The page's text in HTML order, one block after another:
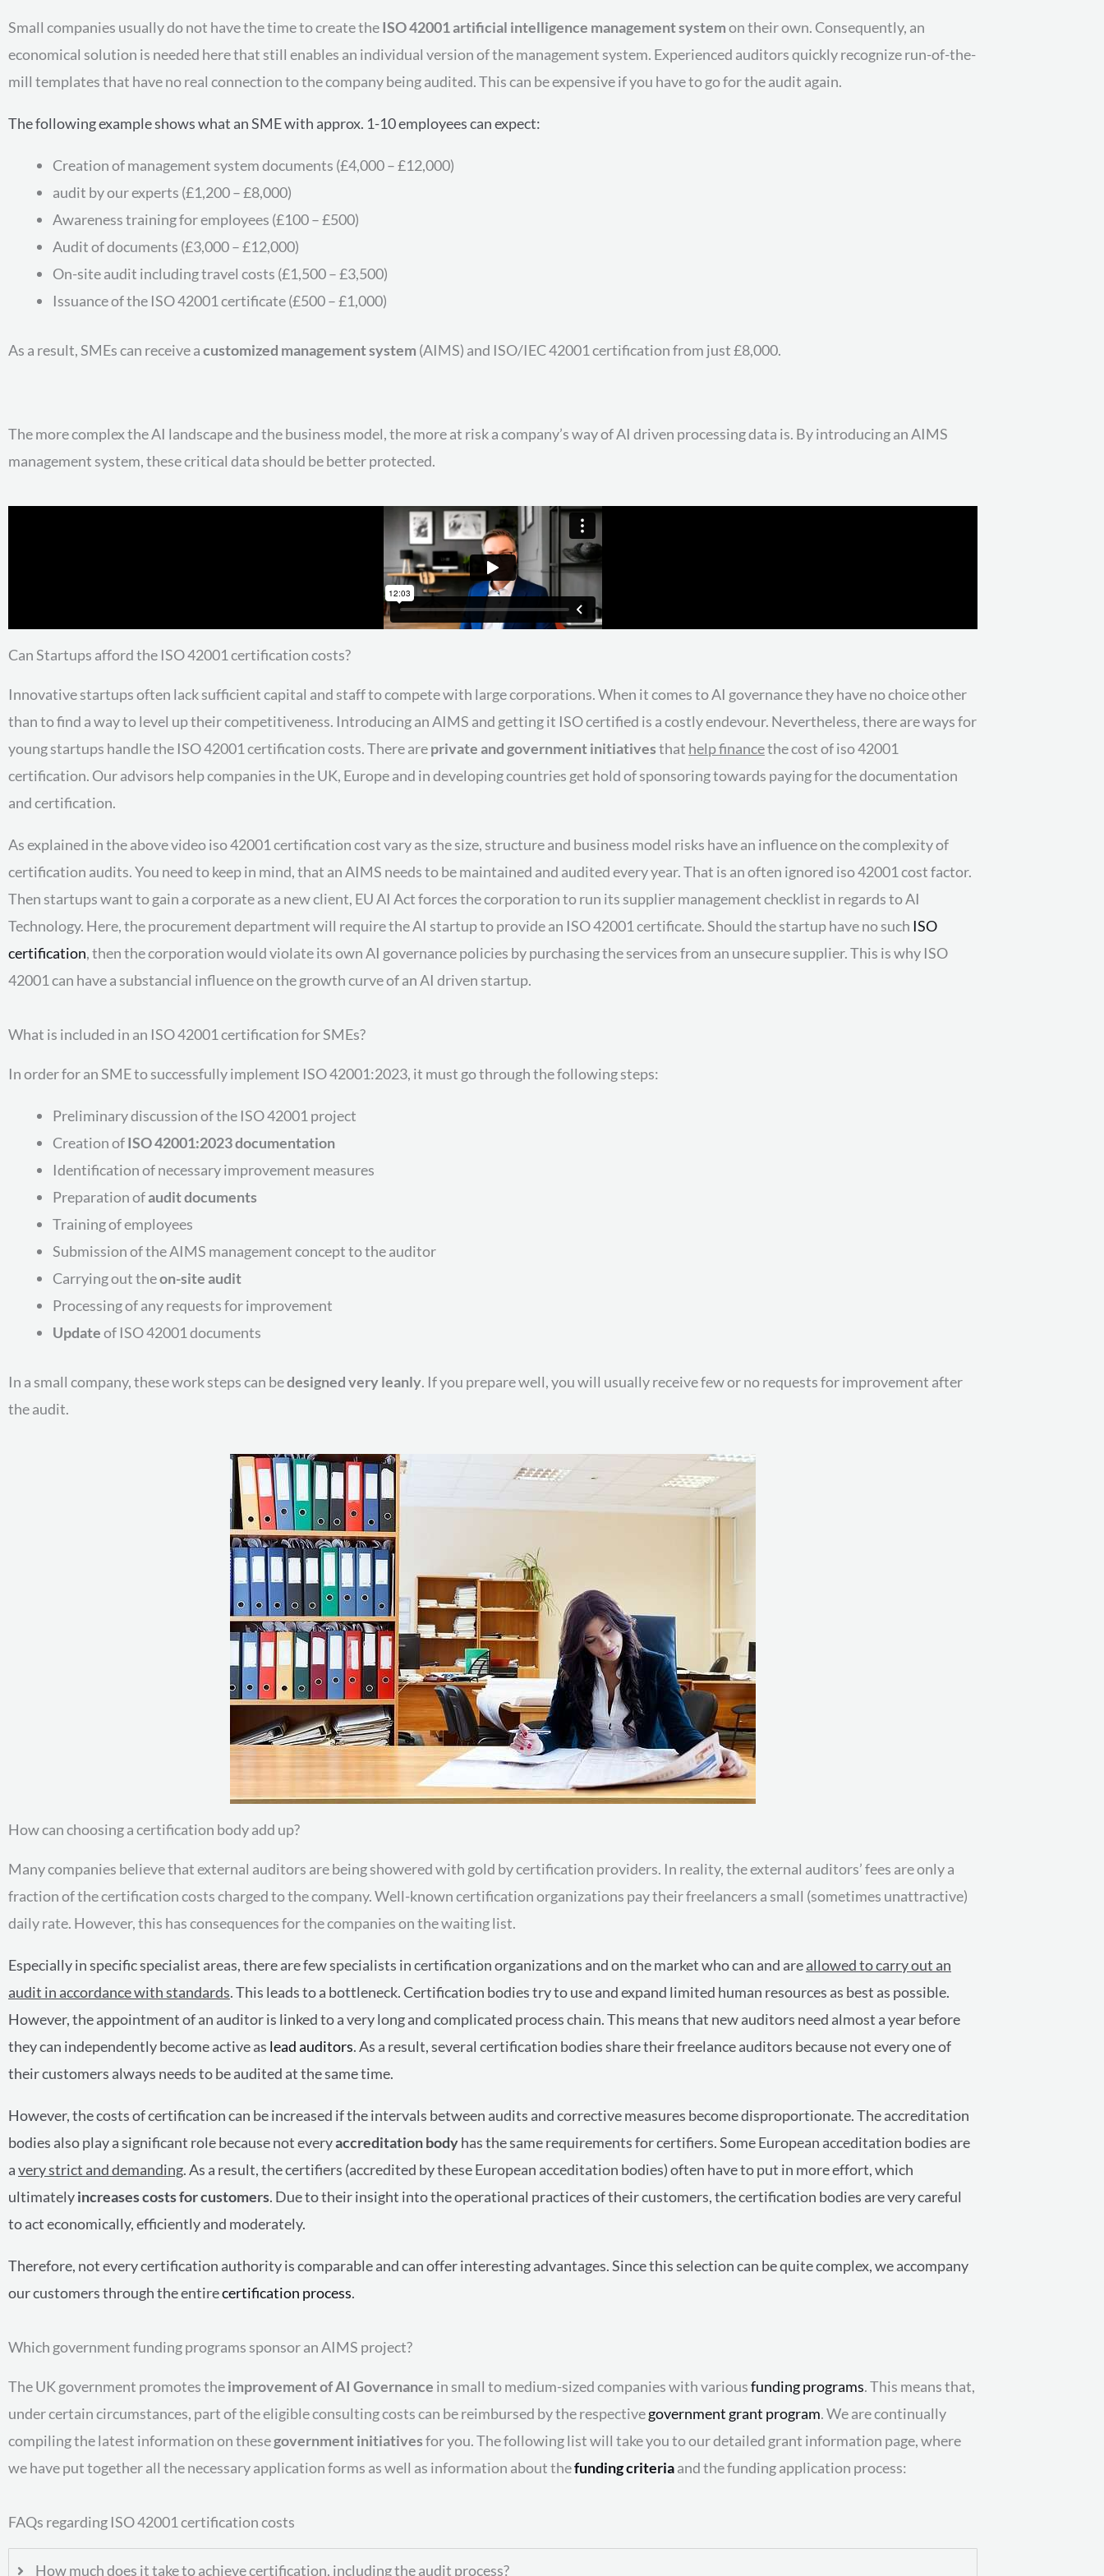
Small companies usually do not have the time to create theISO 42001 artificial intelligence management systemon their own. Consequently, an
economical solution is needed here that still enables an individual version of the management system. Experienced auditors quickly recognize run-of-the-
mill templates that have no real connection to the company being audited. This can be expensive if you have to go for the audit again.
The following example shows what an SME with approx. 1-10 employees can expect:
Creation of management system documents (£4,000 – £12,000)
audit by our experts (£1,200 – £8,000)
Awareness training for employees (£100 – £500)
Audit of documents (£3,000 – £12,000)
On-site audit including travel costs (£1,500 – £3,500)
Issuance of the ISO 42001 certificate (£500 – £1,000)
As a result, SMEs can receive acustomized management system (AIMS) and ISO/IEC 42001 certification from just £8,000.
The more complex the AI landscape and the business model, the more at risk a company’s way of AI driven processing data is. By introducing an AIMS
management system, these critical data should be better protected.
Can Startups afford the ISO 42001 certification costs?
Innovative startups often lack sufficient capital and staff to compete with large corporations. When it comes to AI governance they have no choice other
than to find a way to level up their competitiveness. Introducing an AIMS and getting it ISO certified is a costly endevour. Nevertheless, there are ways for
young startups handle the ISO 42001 certification costs. There areprivate and government initiativesthat help financethe cost of iso 42001
certification. Our advisors help companies in the UK, Europe and in developing countries get hold of sponsoring towards paying for the documentation
and certification.
As explained in the above video iso 42001 certification cost vary as the size, structure and business model risks have an influence on the complexity of
certification audits. You need to keep in mind, that an AIMS needs to be maintained and audited every year. That is an often ignored iso 42001 cost factor.
Then startups want to gain a corporate as a new client, EU AI Act forces the corporation to run its supplier management checklist in regards to AI
Technology. Here, the procurement department will require the AI startup to provide an ISO 42001 certificate. Should the startup have no such ISO
certification, then the corporation would violate its own AI governance policies by purchasing the services from an unsecure supplier. This is why ISO
42001 can have a substancial influence on the growth curve of an AI driven startup.
What is included in an ISO 42001 certification for SMEs?
In order for an SME to successfully implement ISO 42001:2023, it must go through the following steps:
Preliminary discussion of the ISO 42001 project
Creation ofISO 42001:2023 documentation
Identification of necessary improvement measures
Preparation ofaudit documents
Training of employees
Submission of the AIMS management concept to the auditor
Carrying out theon-site audit
Processing of any requests for improvement
Updateof ISO 42001 documents
In a small company, these work steps can bedesigned very leanly. If you prepare well, you will usually receive few or no requests for improvement after
the audit.
How can choosing a certification body add up?
Many companies believe that external auditors are being showered with gold by certification providers. In reality, the external auditors’ fees are only a
fraction of the certification costs charged to the company. Well-known certification organizations pay their freelancers a small (sometimes unattractive)
daily rate. However, this has consequences for the companies on the waiting list.
Especially in specific specialist areas, there are few specialists in certification organizations and on the market who can and areallowed to carry out an
audit in accordance with standards. This leads to a bottleneck. Certification bodies try to use and expand limited human resources as best as possible.
However, the appointment of an auditor is linked to a very long and complicated process chain. This means that new auditors need almost a year before
they can independently become active as lead auditors. As a result, several certification bodies share their freelance auditors because not every one of
their customers always needs to be audited at the same time.
However, the costs of certification can be increased if the intervals between audits and corrective measures become disproportionate. The accreditation
bodies also play a significant role because not everyaccreditation bodyhas the same requirements for certifiers. Some European acceditation bodies are
avery strict and demanding. As a result, the certifiers (accredited by theseEuropean acceditation bodies)often have to put in more effort, which
ultimatelyincreases costs for customers. Due to their insight into the operational practices of their customers, the certification bodies are very careful
to act economically, efficiently and moderately.
Therefore, not every certification authority is comparable and can offer interesting advantages. Since this selection can be quite complex, we accompany
our customers through the entirecertification process.
Which government funding programs sponsor an AIMS project?
The UK government promotes theimprovement of AI Governance in small to medium-sized companies with variousfunding programs. This means that,
under certain circumstances, part of the eligible consulting costs can be reimbursed by the respectivegovernment grant program. We are continually
compiling the latest information on thesegovernment initiativesfor you. The following list will take you to our detailed grant information page, where
we have put together all the necessary application forms as well as information about thefunding criteriaand the funding application process:
FAQs regarding ISO 42001 certification costs
How much does it take to achieve certification, including the audit process?